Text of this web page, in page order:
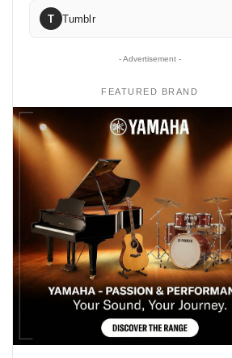
T Tumblr
- Advertisement -
FEATURED BRAND